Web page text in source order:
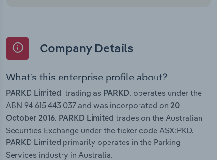
Company Details
What’s this enterprise profile about?
PARKD Limited , trading as PARKD, operates under the
ABN 94 615 443 037 and was incorporated on 20
October 2016. PARKD Limited trades on the Australian
Securities Exchange under the ticker code ASX:PKD.
PARKD Limited primarily operates in the Parking
Services industry in Australia.